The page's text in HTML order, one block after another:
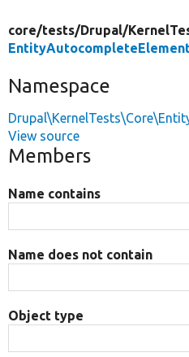
core/tests/Drupal/
Namespace
View source
Members
Name contains
Name does not contain
Object type